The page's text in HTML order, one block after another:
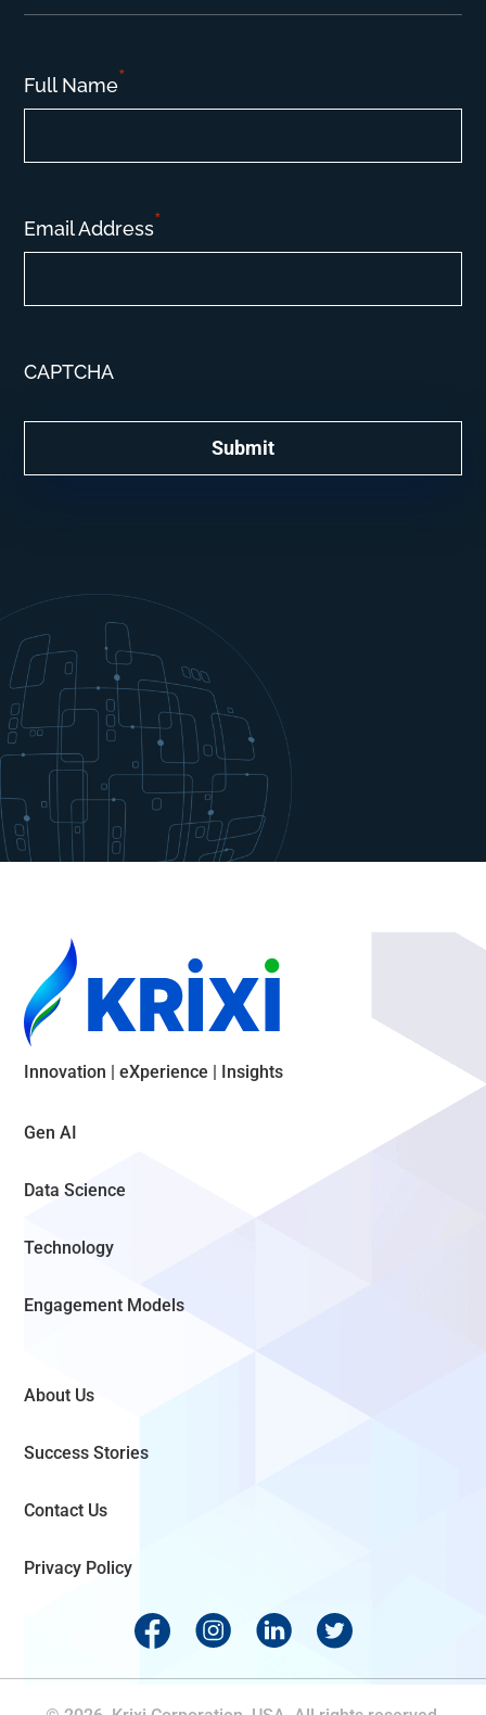
Full Name*
Email Address*
CAPTCHA
Innovation | eXperience | Insights
Gen AI
Data Science
Technology
Engagement Models
About Us
Success Stories
Contact Us
Privacy Policy